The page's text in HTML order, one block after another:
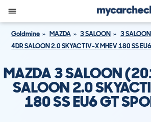
Goldmine MAZDA 3 SALOON
3
4DR SALOON 2.0 SKYACTIV-X MHEV 180 SS
MAZDA 3 SALOON
SALOON 2.0
180 SS EU6 GT